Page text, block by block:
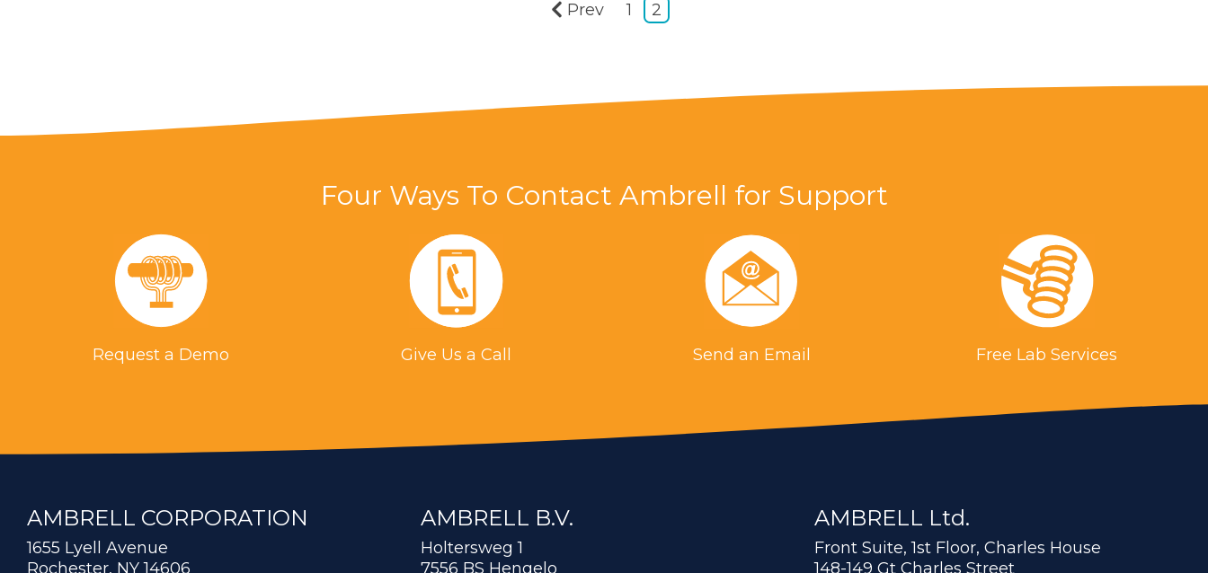
Prev 1 2
Four Ways To Contact Ambrell for Support
Request a Demo Give Us a Call Send an Email Free Lab Services
AMBRELL CORPORATION
1655 Lyell Avenue
Rochester, NY 14606
AMBRELL B.V.
Holtersweg 1
7556 BS Hengelo
AMBRELL Ltd.
Front Suite, 1st Floor, Charles House
148-149 Gt Charles Street